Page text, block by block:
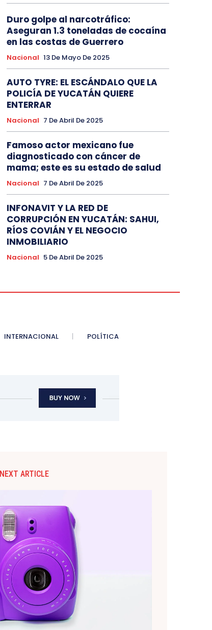
Duro golpe al narcotráfico:
Aseguran 1.3 toneladas de cocaína
en las costas de Guerrero
Nacional 13 De Mayo De 2025
AUTO TYRE: EL ESCÁNDALO QUE LA
POLICÍA DE YUCATÁN QUIERE
ENTERRAR
Nacional 7 De Abril De 2025
Famoso actor mexicano fue
diagnosticado con cáncer de
mama; este es su estado de salud
Nacional 7 De Abril De 2025
INFONAVIT Y LA RED DE
CORRUPCIÓN EN YUCATÁN: SAHUI,
RÍOS COVIÁN Y EL NEGOCIO
INMOBILIARIO
Nacional 5 De Abril De 2025
INTERNACIONAL POLÍTICA
NEXT ARTICLE